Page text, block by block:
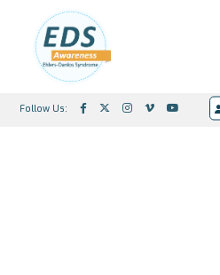
Follow Us: